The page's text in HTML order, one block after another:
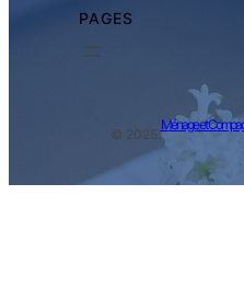
PAGES
© 2025.
Ménage et